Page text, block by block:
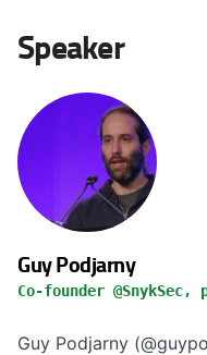
Speaker
Guy Podjarny
Co-founder @SnykSec,
Guy Podjarny